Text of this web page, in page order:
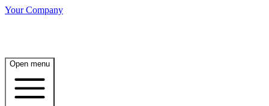
Your Company
Open menu